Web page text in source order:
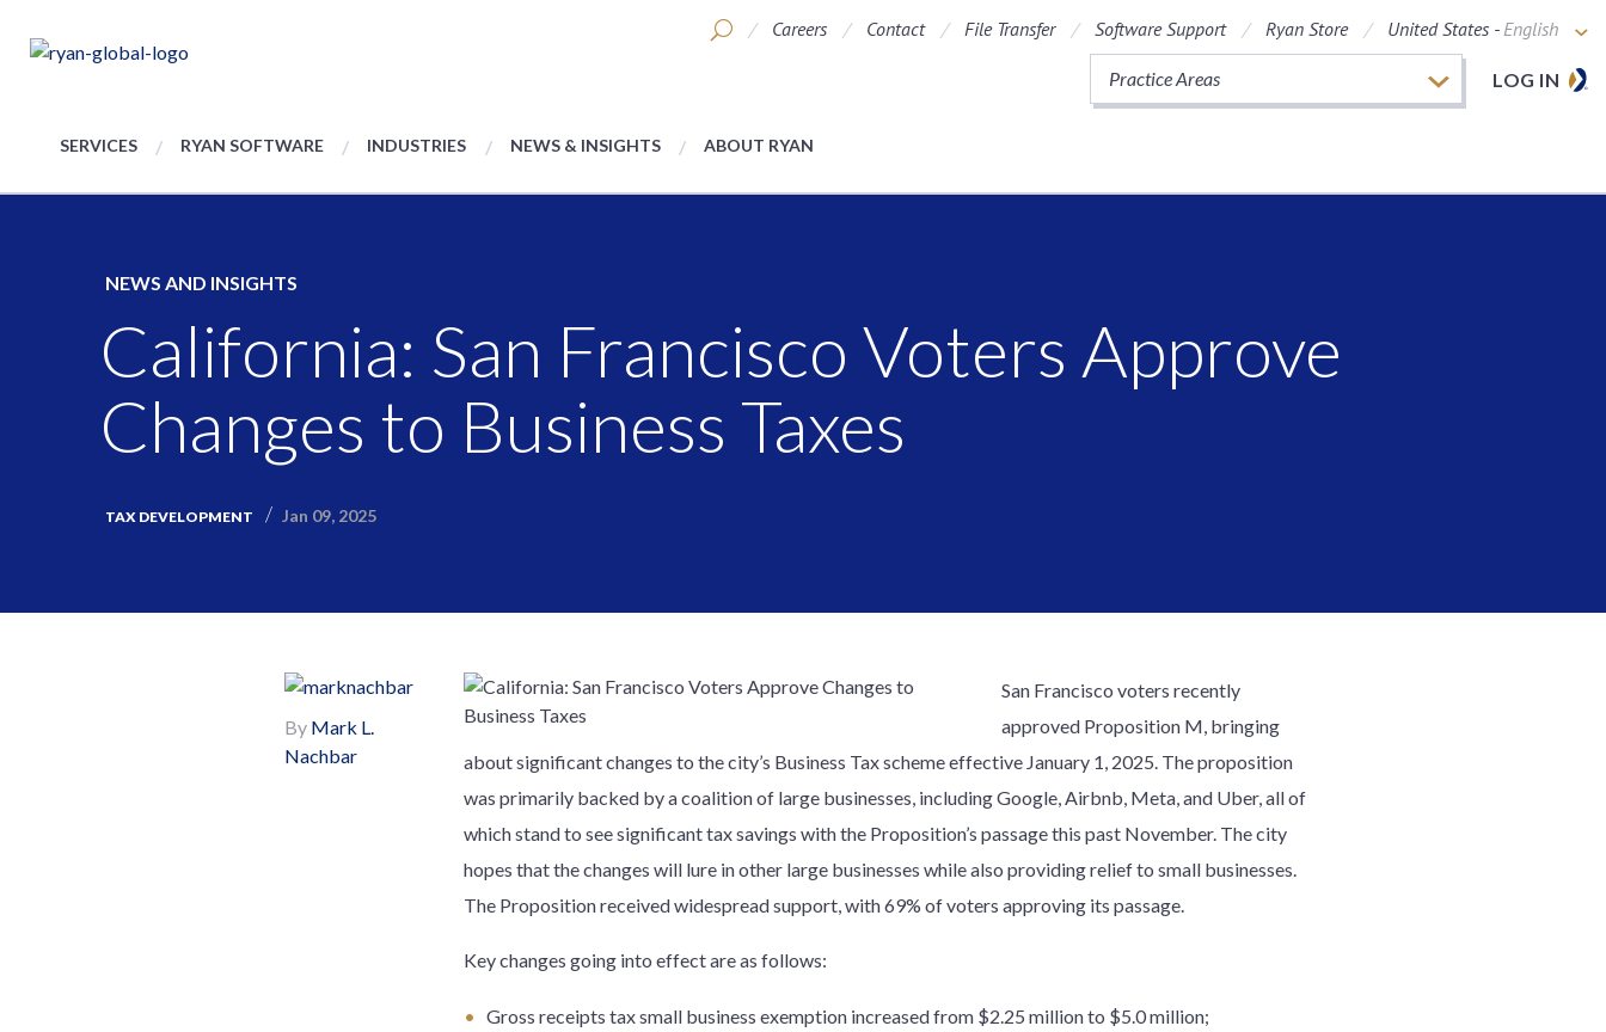
Careers Contact File Transfer Software Support Ryan Store United States -English
LOG IN
Practice Areas
SERVICES RYAN SOFTWARE INDUSTRIES NEWS & INSIGHTS ABOUT RYAN
NEWS AND INSIGHTS
California: San Francisco Voters Approve
Changes to Business Taxes
TAX DEVELOPMENT Jan 09, 2025
By Mark L.
Nachbar
San Francisco voters recently
approved Proposition M, bringing
about significant changes to the city’s Business Tax scheme effective January 1, 2025. The proposition
was primarily backed by a coalition of large businesses, including Google, Airbnb, Meta, and Uber, all of
which stand to see significant tax savings with the Proposition’s passage this past November. The city
hopes that the changes will lure in other large businesses while also providing relief to small businesses.
The Proposition received widespread support, with 69% of voters approving its passage.
Key changes going into effect are as follows:
Gross receipts tax small business exemption increased from $2.25 million to $5.0 million;